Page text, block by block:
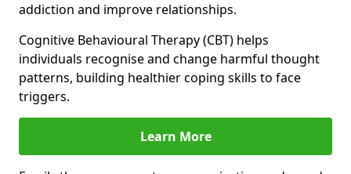
addiction and improve relationships.
Cognitive Behavioural Therapy (CBT) helps
individuals recognise and change harmful thought
patterns, building healthier coping skills to face
triggers.
Learn More